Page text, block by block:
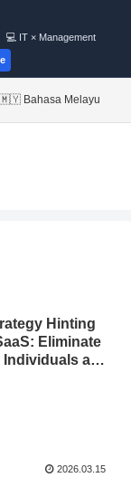
💻 IT × Management
🇲🇾 Bahasa Melayu
Hinting
Eliminate
and
2026.03.15